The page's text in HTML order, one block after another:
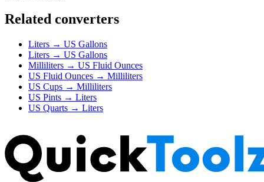
Related converters
Liters → US Gallons
Liters → US Gallons
Milliliters → US Fluid Ounces
US Fluid Ounces → Milliliters
US Cups → Milliliters
US Pints → Liters
US Quarts → Liters